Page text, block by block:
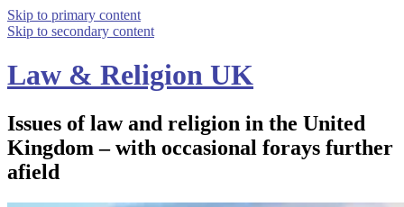
Skip to primary content
Skip to secondary content
Law & Religion UK
Issues of law and religion in the United
Kingdom – with occasional forays further
afield